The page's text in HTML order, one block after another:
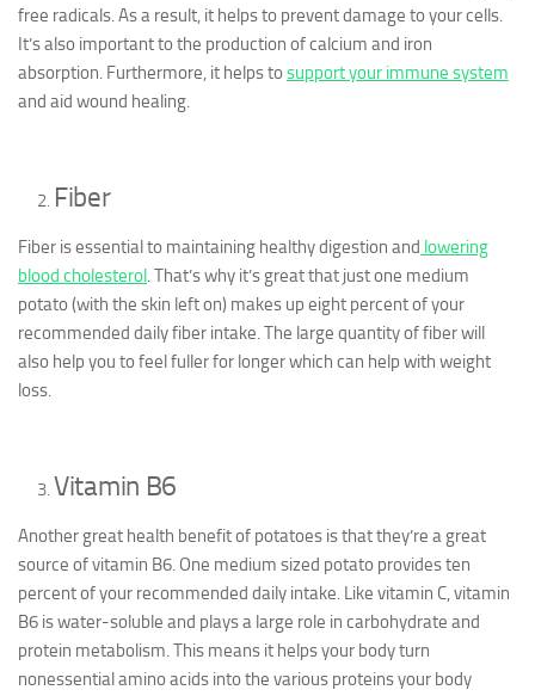
free radicals. As a result, it helps to prevent damage to your cells.
It’s also important to the production of calcium and iron
absorption. Furthermore, it helps to support your immune system
and aid wound healing.
Fiber
Fiber is essential to maintaining healthy digestion and lowering
blood cholesterol. That’s why it’s great that just one medium
potato (with the skin left on) makes up eight percent of your
recommended daily fiber intake. The large quantity of fiber will
also help you to feel fuller for longer which can help with weight
loss.
Vitamin B6
Another great health benefit of potatoes is that they’re a great
source of vitamin B6. One medium sized potato provides ten
percent of your recommended daily intake. Like vitamin C, vitamin
B6 is water-soluble and plays a large role in carbohydrate and
protein metabolism. This means it helps your body turn
nonessential amino acids into the various proteins your body